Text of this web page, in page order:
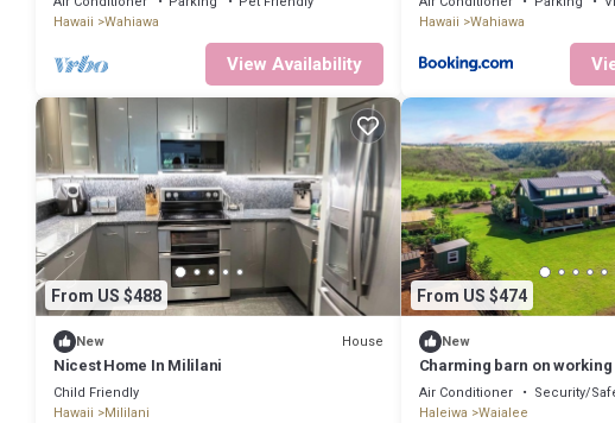
Hawaii
Wahiawa
View Availability
Hawaii
Wahiawa
From US $488
New House
Nicest Home In Mililani
Child Friendly
Hawaii
Mililani
From US $474
New
Charming barn on
Air Conditioner Security/
Haleiwa
Waialee